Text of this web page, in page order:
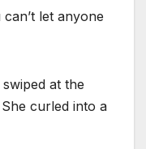
let anyone
at the
curled into a